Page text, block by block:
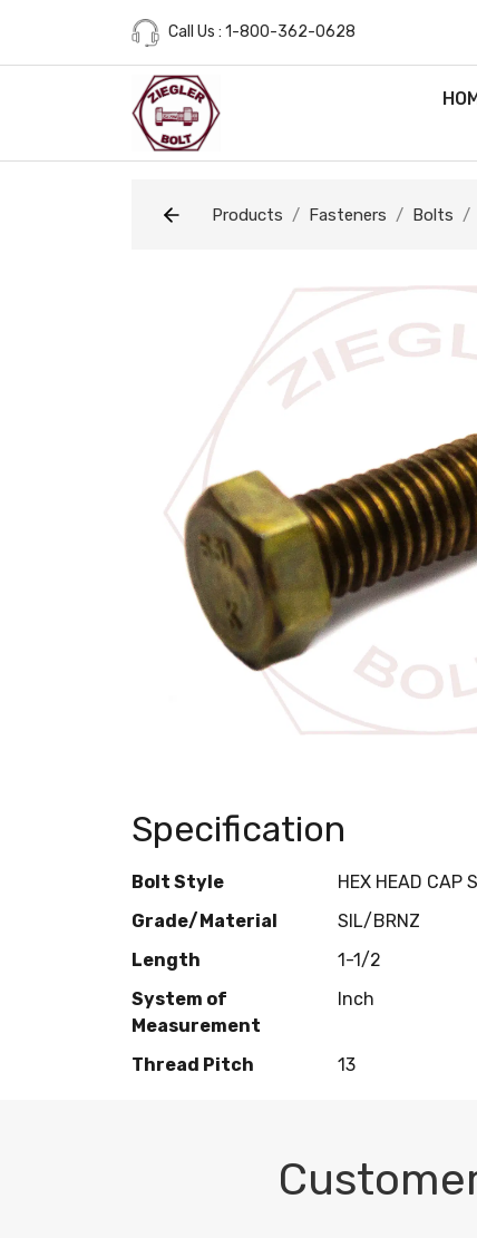
Call Us : 1-800-362-0628
Products Fasteners Bolts
Specification
Bolt Style HEX HEAD CAP
Grade/Material
SIL/BRNZ
Length
1-1/2
System of
Measurement
Inch
Thread Pitch 13